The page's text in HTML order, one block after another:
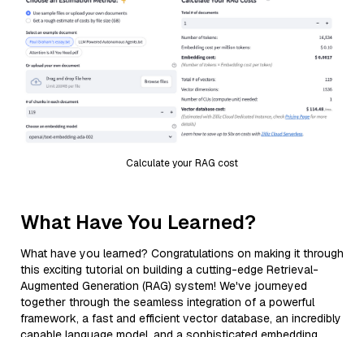
Calculate your RAG cost
What Have You Learned?
What have you learned? Congratulations on making it through
this exciting tutorial on building a cutting-edge Retrieval-
Augmented Generation (RAG) system! We've journeyed
together through the seamless integration of a powerful
framework, a fast and efficient vector database, an incredibly